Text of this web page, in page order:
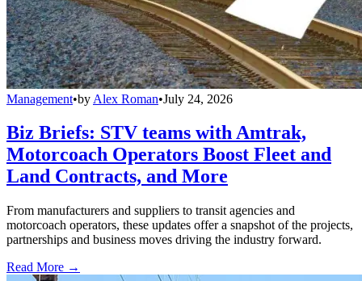
Management•by Alex Roman•July 24, 2026
Biz Briefs: STV teams with Amtrak,
Motorcoach Operators Boost Fleet and
Land Contracts, and More
From manufacturers and suppliers to transit agencies and
motorcoach operators, these updates offer a snapshot of the projects,
partnerships and business moves driving the industry forward.
Read More →